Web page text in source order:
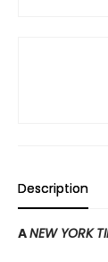
Description
ANEW YORK